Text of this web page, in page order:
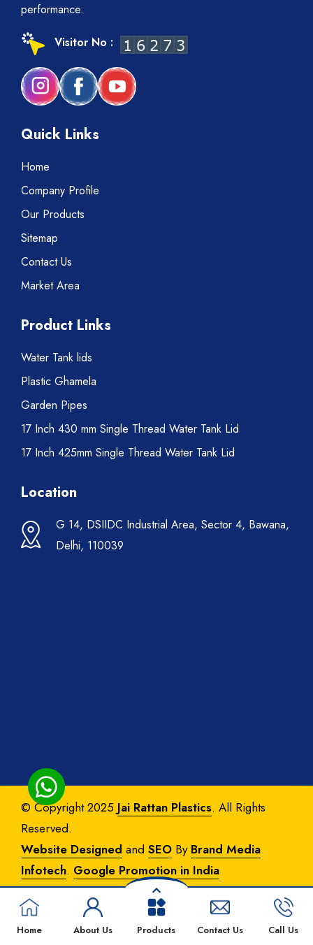
Home About Us Products Contact Us Call Us
performance.
Visitor No :
Quick Links
Home
Company Profile
Our Products
Sitemap
Contact Us
Market Area
Product Links
Water Tank lids
Plastic Ghamela
Garden Pipes
17 Inch 430 mm Single Thread Water Tank Lid
17 Inch 425mm Single Thread Water Tank Lid
Location
G 14, DSIIDC Industrial Area, Sector 4, Bawana,
Delhi, 110039
© Copyright 2025 Jai Rattan Plastics. All Rights
Reserved.
Website Designed and SEO By Brand Media
Infotech. Google Promotion in India